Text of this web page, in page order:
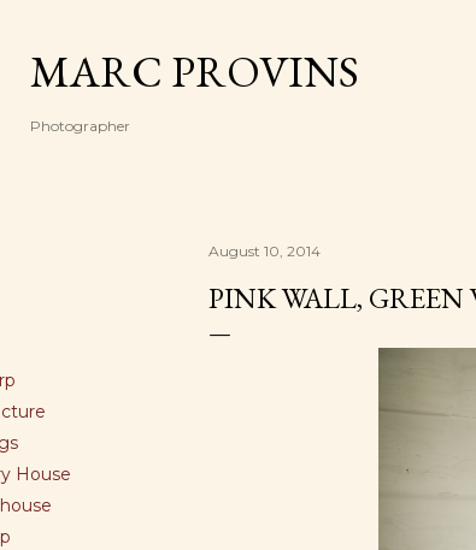
MARC PROVINS
Photographer
House
August 10, 2014
PINK WALL, GREEN